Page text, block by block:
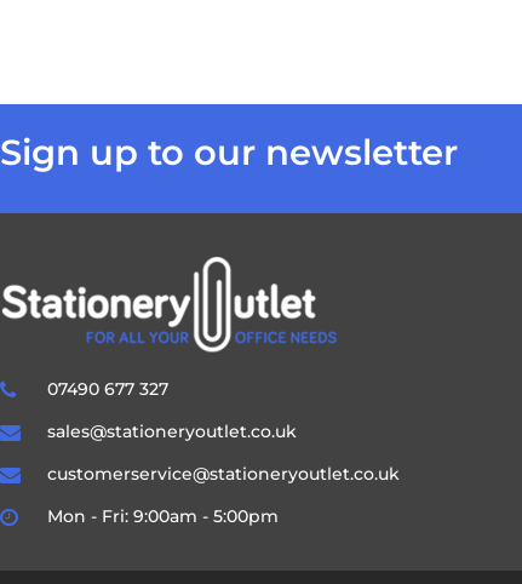
Sign up to our newsletter
07490 677 327
sales@stationeryoutlet.co.uk
customerservice@stationeryoutlet.co.uk
Mon - Fri: 9:00am - 5:00pm